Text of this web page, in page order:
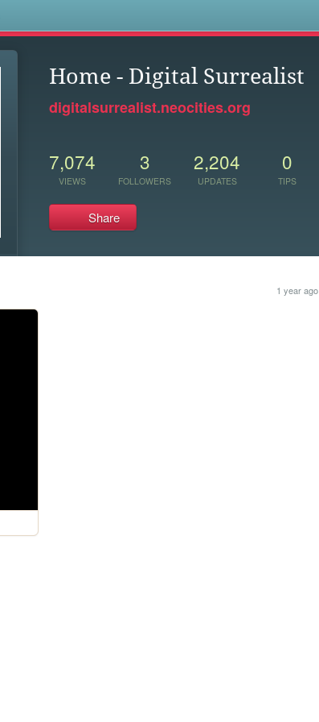
Home - Digital Surrealist
digitalsurrealist.neocities.org
7,074
VIEWS
3
FOLLOWERS
2,204
UPDATES
0
TIPS
Share
1 year ago